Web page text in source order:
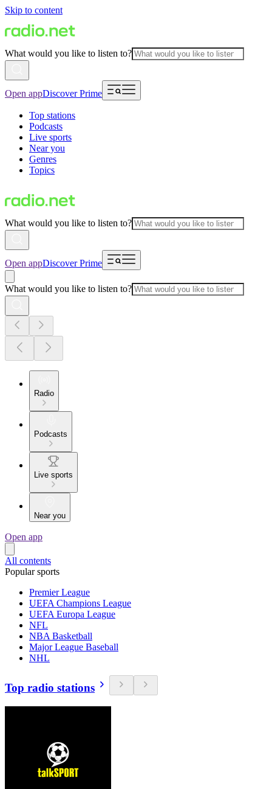
Skip to content
What would you like to listen to?
Open appDiscover Prime
Top stations
Podcasts
Live sports
Near you
Genres
Topics
What would you like to listen to?
Open appDiscover Prime
What would you like to listen to?
Radio
Podcasts
Live sports
Near you
Open app
All contents
Popular sports
Premier League
UEFA Champions League
UEFA Europa League
NFL
NBA Basketball
Major League Baseball
NHL
Top radio stations